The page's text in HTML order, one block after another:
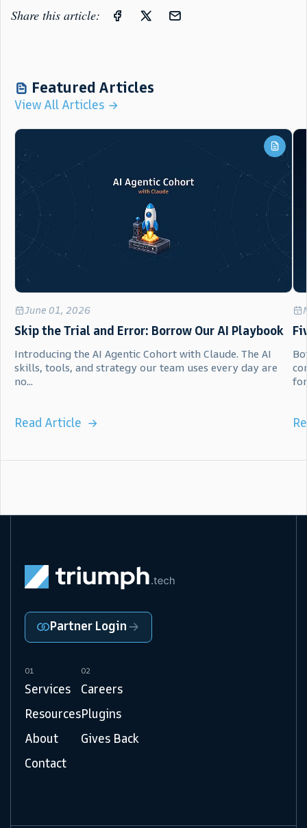
Share this article:
Featured Articles
View All Articles
June 01, 2026
Skip the Trial and Error: Borrow Our AI Playbook
Introducing the AI Agentic Cohort with Claude. The AI
skills, tools, and strategy our team uses every day are
no...
Read Article
01
Services
Resources
About
Contact
02
Careers
Plugins
Gives Back
Partner Login